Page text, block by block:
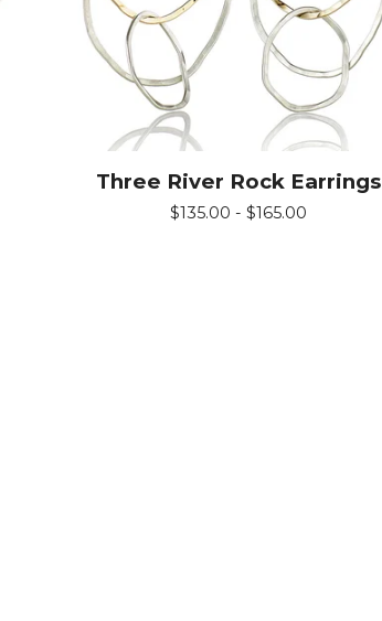
Three River Rock Earrings
$135.00 - $165.00